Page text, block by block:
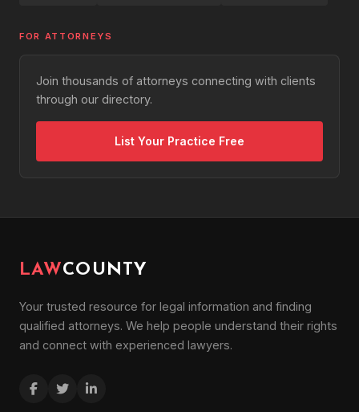
FOR ATTORNEYS
Join thousands of attorneys connecting with clients
through our directory.
List Your Practice Free
LAWCOUNTY
Your trusted resource for legal information and finding
qualified attorneys. We help people understand their rights
and connect with experienced lawyers.